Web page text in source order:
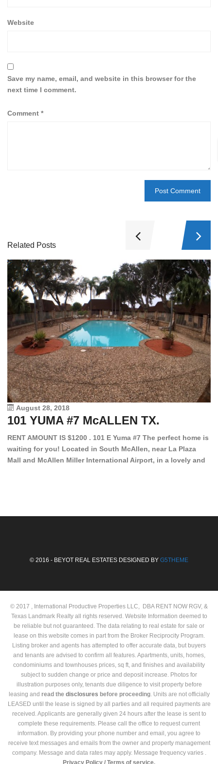
Website
Save my name, email, and website in this browser for the
next time I comment.
Comment *
Related Posts
August 28, 2018
101 YUMA #7 McALLEN TX.
RENT AMOUNT IS $1200 . 101 E Yuma #7 The perfect home is
waiting for you! Located in South McAllen, near La Plaza
Mall and McAllen Miller International Airport, in a lovely and
© 2016 - BEYOT REAL ESTATES DESIGNED BY G5THEME
© 2017 , International Productive Properties LLC, DBA RENT NOW RGV, &
Texas Landmark Realty all rights reserved. Website Information deemed to
be reliable but not guaranteed. The data relating to real estate for sale or
lease on this website comes in part from the Broker Reciprocity Program.
Listing broker and agents has attempted to offer accurate data, but buyers
and tenants are advised to confirm all features. Apartments, units, homes,
condominiums and townhouses prices, sq ft, and finishes and availability
subject to sudden change or price and deposit increase. Photos for
illustration purposes only, tenants due diligence to visit property before
leasing and read the disclosures before proceeding. Units are not officially
LEASED until the lease is signed by all parties and all required payments are
received. Applicants are generally given 24 hours after the lease is sent to
complete these requirements. Please call the office to request current
information. By providing your phone number and email, you agree to
receive text messages and emails from the owner and property management
company. Message and data rates may apply. Message frequency varies .